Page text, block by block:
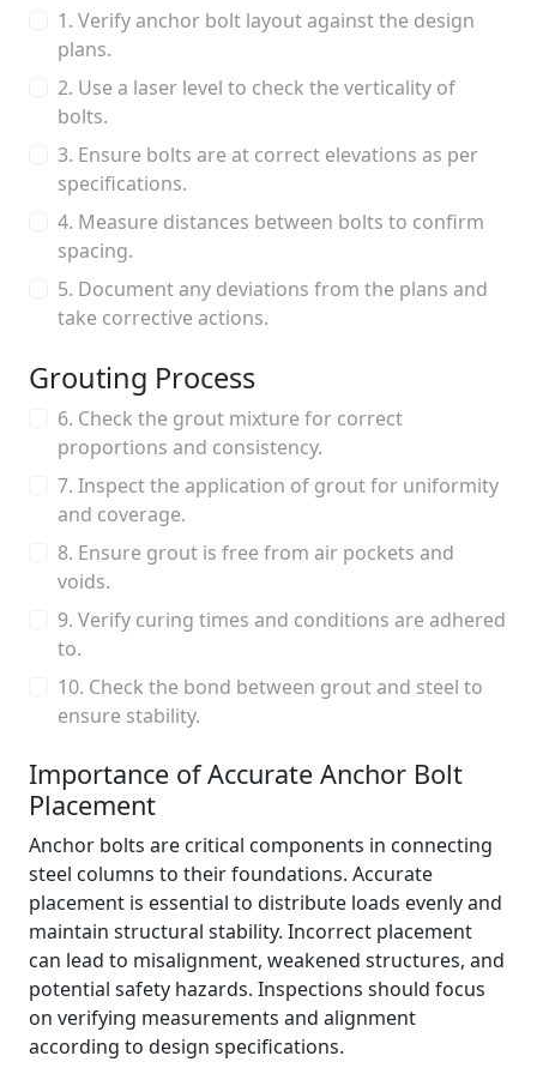
1. Verify anchor bolt layout against the design
plans.
2. Use a laser level to check the verticality of
bolts.
3. Ensure bolts are at correct elevations as per
specifications.
4. Measure distances between bolts to confirm
spacing.
5. Document any deviations from the plans and
take corrective actions.
Grouting Process
6. Check the grout mixture for correct
proportions and consistency.
7. Inspect the application of grout for uniformity
and coverage.
8. Ensure grout is free from air pockets and
voids.
9. Verify curing times and conditions are adhered
to.
10. Check the bond between grout and steel to
ensure stability.
Importance of Accurate Anchor Bolt
Placement
Anchor bolts are critical components in connecting
steel columns to their foundations. Accurate
placement is essential to distribute loads evenly and
maintain structural stability. Incorrect placement
can lead to misalignment, weakened structures, and
potential safety hazards. Inspections should focus
on verifying measurements and alignment
according to design specifications.